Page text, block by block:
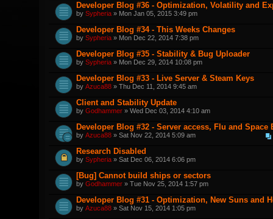
Developer Blog #36 - Optimization, Volatility and
by Sypheria» Mon Jan 05, 2015 3:49 pm
Developer Blog #34 - This Weeks Changes
by Sypheria» Mon Dec 22, 2014 7:38 pm
Developer Blog #35 - Stability & Bug Uploader
by Sypheria» Mon Dec 29, 2014 10:08 pm
Developer Blog #33 - Live Server & Steam Keys
by Azuca88» Thu Dec 11, 2014 9:45 am
Client and Stability Update
by Godhammer» Wed Dec 03, 2014 4:10 am
Developer Blog #32 - Server access, Flu and Space
by Azuca88» Sat Nov 22, 2014 5:09 am
Research Disabled
by Sypheria» Sat Dec 06, 2014 6:06 pm
[Bug] Cannot build ships or sectors
by Godhammer» Tue Nov 25, 2014 1:57 pm
Developer Blog #31 - Optimization, New Suns and
by Azuca88» Sat Nov 15, 2014 1:05 pm